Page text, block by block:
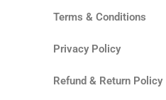
Terms & Conditions
Privacy Policy
Refund & Return Policy